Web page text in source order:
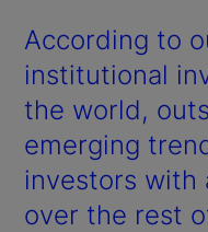
According to
institutional
the world,
emerging
investors with
over the rest